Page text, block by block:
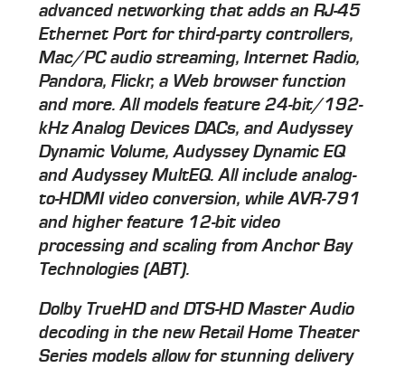
advanced networking that adds an RJ-45
Ethernet Port for third-party controllers,
Mac/PC audio streaming, Internet Radio,
Pandora, Flickr, a Web browser function
and more. All models feature 24-bit/192-
kHz Analog Devices DACs, and Audyssey
Dynamic Volume, Audyssey Dynamic EQ
and Audyssey MultEQ. All include analog-
to-HDMI video conversion, while AVR-791
and higher feature 12-bit video
processing and scaling from Anchor Bay
Technologies (ABT).
Dolby TrueHD and DTS-HD Master Audio
decoding in the new Retail Home Theater
Series models allow for stunning delivery